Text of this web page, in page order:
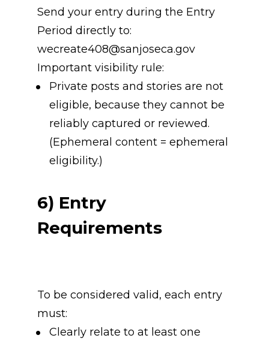
Send your entry during the Entry
Period directly to:
wecreate408@sanjoseca.gov
Important visibility rule:
Private posts and stories are not
eligible, because they cannot be
reliably captured or reviewed.
(Ephemeral content = ephemeral
eligibility.)
6) Entry
Requirements
To be considered valid, each entry
must:
Clearly relate to at least one